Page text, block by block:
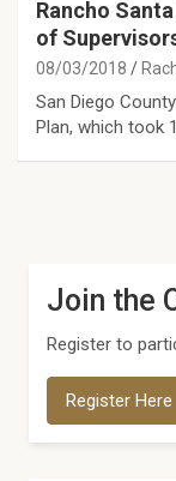
Rancho Santa
of
08/03/2018
San Diego
Plan, which took
Join the
Register to
Register Here